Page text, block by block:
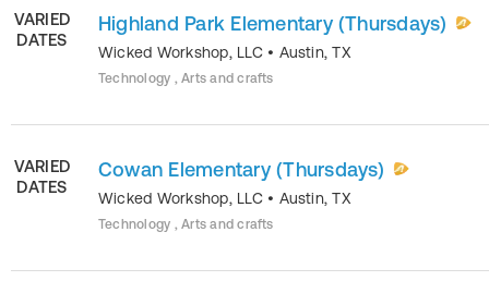
VARIED
DATES
Highland Park Elementary (Thursdays)
Wicked Workshop, LLC • Austin,TX
Technology , Arts and crafts
VARIED
DATES
Cowan Elementary (Thursdays)
Wicked Workshop, LLC • Austin,TX
Technology , Arts and crafts